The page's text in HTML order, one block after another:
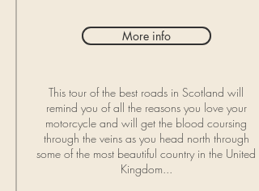
More info
This tour of the best roads in Scotland will
remind you of all the reasons you love your
motorcycle and will get the blood coursing
through the veins as you head north through
some of the most beautiful country in the United
Kingdom...